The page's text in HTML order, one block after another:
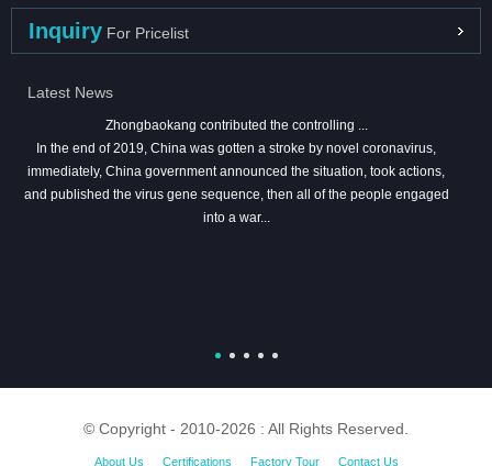
Inquiry For Pricelist
Latest News
Zhongbaokang contributed the controlling ...
In the end of 2019, China was gotten a stroke by novel coronavirus,
immediately, China government announced the situation, took actions,
and published the virus gene sequence, then all of the people engaged
into a war...
© Copyright - 2010-2026 : All Rights Reserved.
About Us Certifications Factory Tour Contact Us